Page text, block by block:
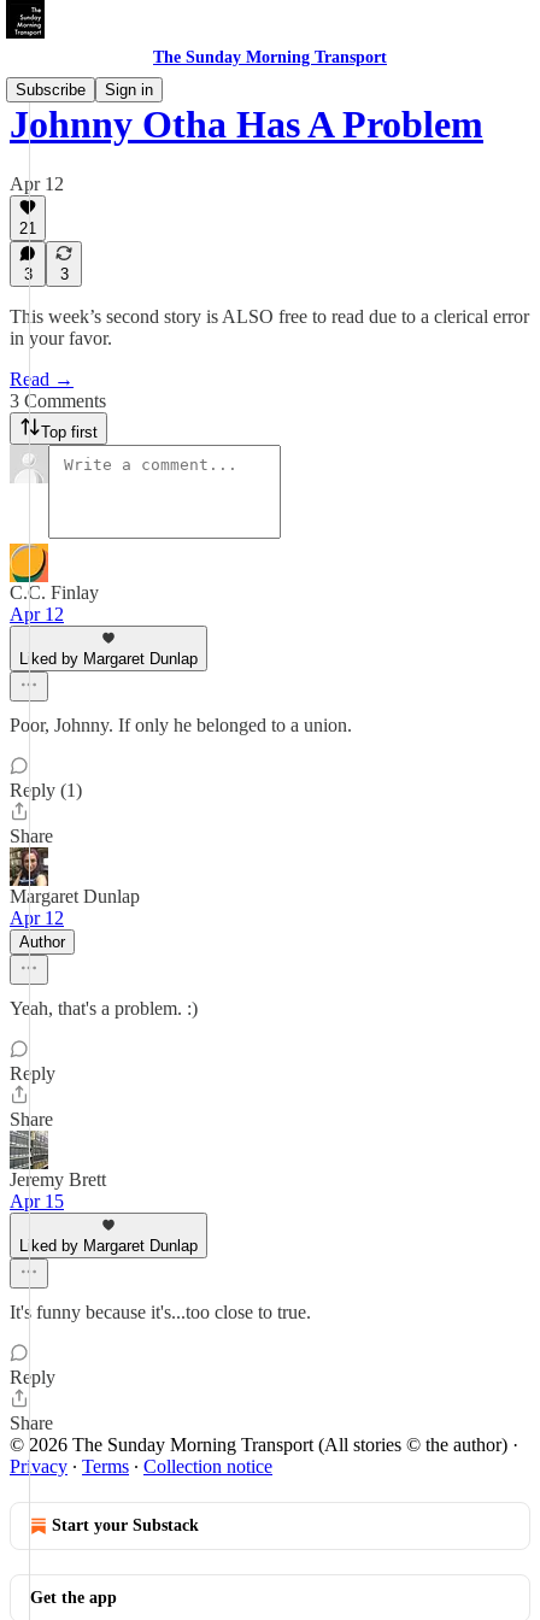
The Sunday Morning Transport
Subscribe
Sign in
Johnny Otha Has A Problem
Apr 12
21
3 3
This week’s second story is ALSO free to read due to a clerical error
in your favor.
Read →
3 Comments
Top first
C.C. Finlay
Apr 12
Liked by Margaret Dunlap
Poor, Johnny. If only he belonged to a union.
Reply (1)
Share
Margaret Dunlap
Apr 12
Author
Yeah, that's a problem. :)
Reply
Share
Jeremy Brett
Apr 15
Liked by Margaret Dunlap
It's funny because it's...too close to true.
Reply
Share
© 2026 The Sunday Morning Transport (All stories © the author) ·
Privacy ∙ Terms ∙ Collection notice
Start your Substack
Get the app